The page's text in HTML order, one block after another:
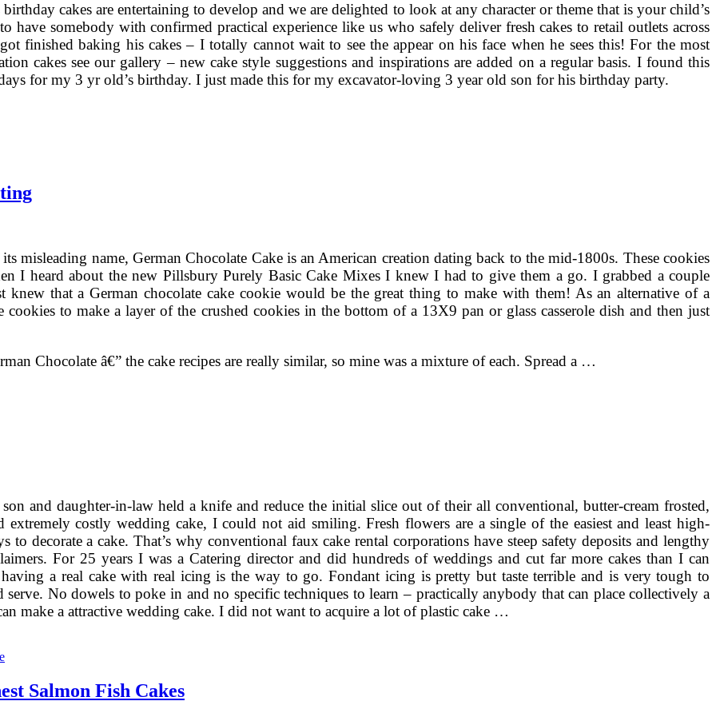
birthday cakes are entertaining to develop and we are delighted to look at any character or theme that is your child’s
have somebody with confirmed practical experience like us who safely deliver fresh cakes to retail outlets across
finished baking his cakes – I totally cannot wait to see the appear on his face when he sees this! For the most
cakes see our gallery – new cake style suggestions and inspirations are added on a regular basis. I found this
for my 3 yr old’s birthday. I just made this for my excavator-loving 3 year old son for his birthday party.
misleading name, German Chocolate Cake is an American creation dating back to the mid-1800s. These cookies
I heard about the new Pillsbury Purely Basic Cake Mixes I knew I had to give them a go. I grabbed a couple
that a German chocolate cake cookie would be the great thing to make with them! As an alternative of a
to make a layer of the crushed cookies in the bottom of a 13X9 pan or glass casserole dish and then just
Chocolate â€” the cake recipes are really similar, so mine was a mixture of each. Spread a …
and daughter-in-law held a knife and reduce the initial slice out of their all conventional, butter-cream frosted,
extremely costly wedding cake, I could not aid smiling. Fresh flowers are a single of the easiest and least high-
to decorate a cake. That’s why conventional faux cake rental corporations have steep safety deposits and lengthy
For 25 years I was a Catering director and did hundreds of weddings and cut far more cakes than I can
a real cake with real icing is the way to go. Fondant icing is pretty but taste terrible and is very tough to
serve. No dowels to poke in and no specific techniques to learn – practically anybody that can place collectively a
make a attractive wedding cake. I did not want to acquire a lot of plastic cake …
Miller Salmon Fish Cakes